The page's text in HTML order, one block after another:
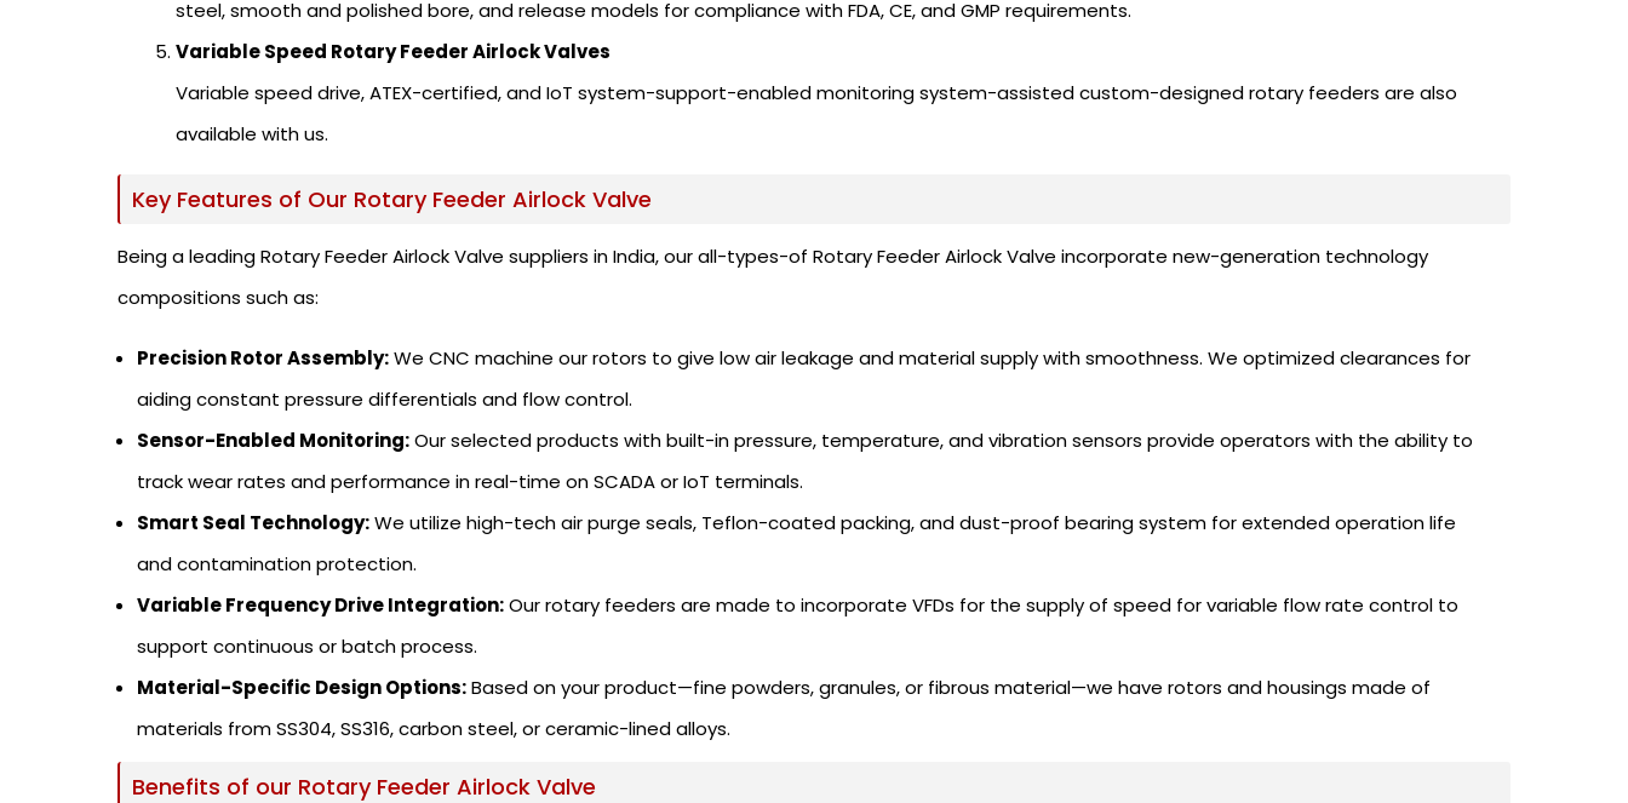
steel, smooth and polished bore, and release models for compliance with FDA, CE, and GMP requirements.
Variable Speed Rotary Feeder Airlock Valves
Variable speed drive, ATEX-certified, and IoT system-support-enabled monitoring system-assisted custom-designed rotary feeders are also
available with us.
Key Features of Our Rotary Feeder Airlock Valve
Being a leading Rotary Feeder Airlock Valve suppliers in India, our all-types-of Rotary Feeder Airlock Valve incorporate new-generation technology
compositions such as:
Precision Rotor Assembly:We CNC machine our rotors to give low air leakage and material supply with smoothness. We optimized clearances for
aiding constant pressure differentials and flow control.
Sensor-Enabled Monitoring:Our selected products with built-in pressure, temperature, and vibration sensors provide operators with the ability to
track wear rates and performance in real-time on SCADA or IoT terminals.
Smart Seal Technology:We utilize high-tech air purge seals, Teflon-coated packing, and dust-proof bearing system for extended operation life
and contamination protection.
Variable Frequency Drive Integration:Our rotary feeders are made to incorporate VFDs for the supply of speed for variable flow rate control to
support continuous or batch process.
Material-Specific Design Options:Based on your product—fine powders, granules, or fibrous material—we have rotors and housings made of
materials from SS304, SS316, carbon steel, or ceramic-lined alloys.
Benefits of our Rotary Feeder Airlock Valve